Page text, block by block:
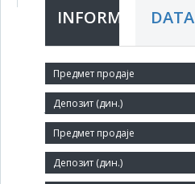
INFORMATIONDATA
Short title:
ЈУГОЦЕНТАР
Legal status:
SOE